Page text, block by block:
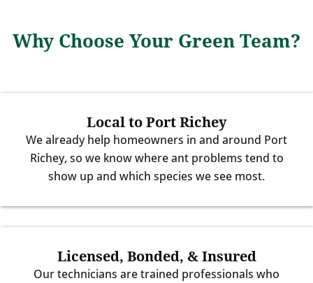
Why Choose Your Green Team?
Local to Port Richey
We already help homeowners in and around Port
Richey, so we know where ant problems tend to
show up and which species we see most.
Licensed, Bonded, & Insured
Our technicians are trained professionals who